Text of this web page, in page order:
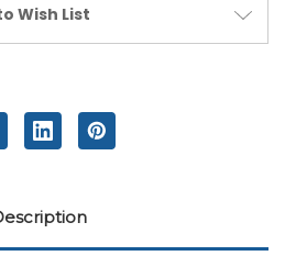
Wish List